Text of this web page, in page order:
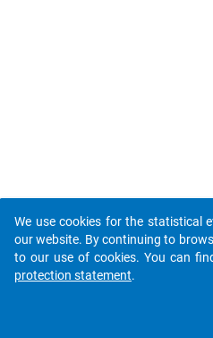
We use cookies for the statistical
our website. By continuing to
to our use of cookies. You can
protection statement.